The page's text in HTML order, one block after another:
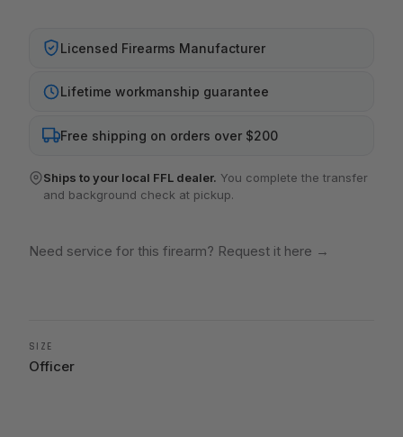
Licensed Firearms Manufacturer
Lifetime workmanship guarantee
Free shipping on orders over $200
Ships to your local FFL dealer. You complete the transfer
and background check at pickup.
Need service for this firearm? Request it here →
SIZE
Officer